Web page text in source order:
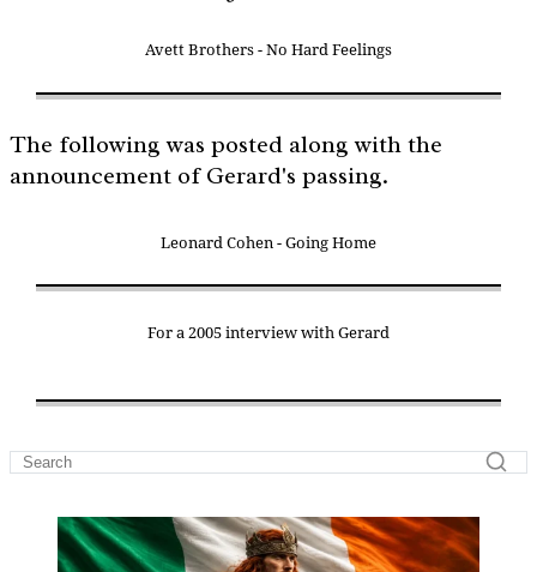
Avett Brothers - No Hard Feelings
The following was posted along with the
announcement of Gerard's passing.
Leonard Cohen - Going Home
For a 2005 interview with Gerard